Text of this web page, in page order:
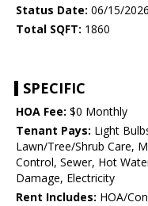
Status Date: 06/15/2026
Total SQFT: 1860
SPECIFIC
HOA Fee: $0 Monthly
Tenant Pays: Light
Lawn/Tree/Shrub Care,
Control, Sewer, Hot
Damage, Electricity
Rent Includes: HOA/